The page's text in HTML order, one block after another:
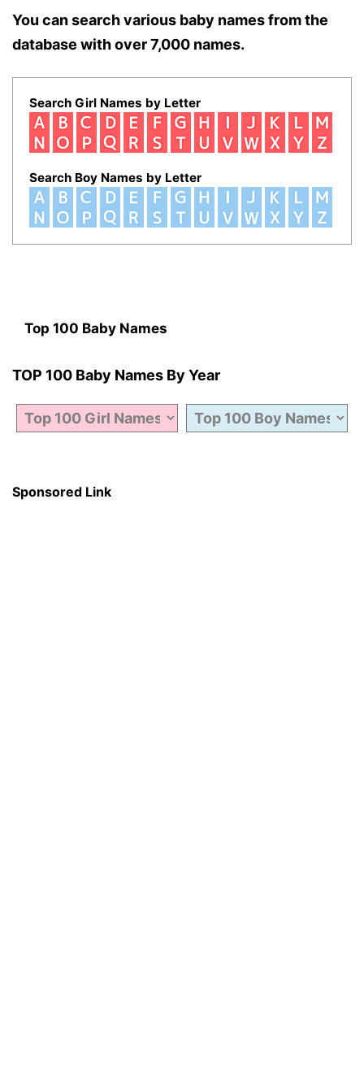
You can search various baby names from the
database with over 7,000 names.
Search Girl Names by Letter
Search Boy Names by Letter
Top 100 Baby Names
TOP 100 Baby Names By Year
Sponsored Link